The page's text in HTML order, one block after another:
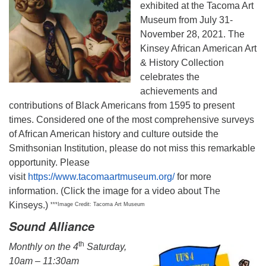
exhibited at the Tacoma Art
Museum from July 31-
November 28, 2021. The
Kinsey African American Art
& History Collection
celebrates the
achievements and
contributions of Black Americans from 1595 to present
times. Considered one of the most comprehensive surveys
of African American history and culture outside the
Smithsonian Institution, please do not miss this remarkable
opportunity. Please
visit https://www.tacomaartmuseum.org/for more
information. (Click the image for a video about The
Kinseys.) ***Image Credit: Tacoma Art Museum
Sound Alliance
Monthly on the 4th Saturday,
10am – 11:30am